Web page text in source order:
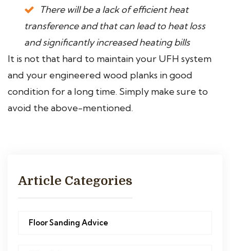
There will be a lack of efficient heat
transference and that can lead to heat loss
and significantly increased heating bills
It is not that hard to maintain your UFH system
and your engineered wood planks in good
condition for a long time. Simply make sure to
avoid the above-mentioned.
Article Categories
Floor Sanding Advice